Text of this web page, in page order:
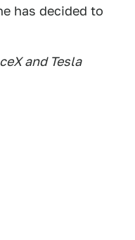
has decided to
and Tesla